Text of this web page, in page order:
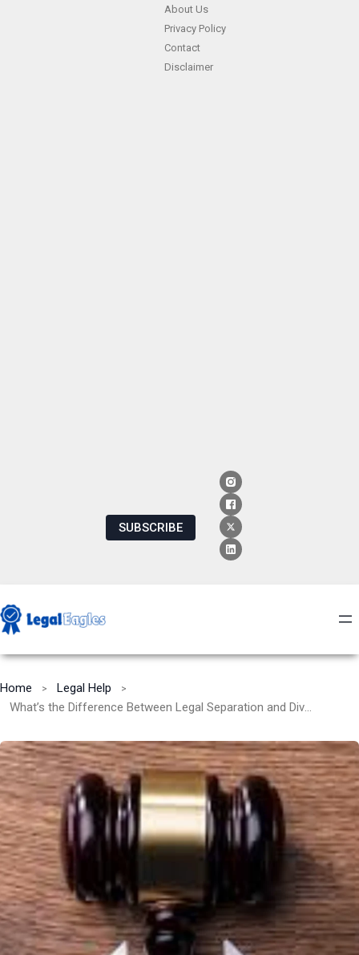
About Us
Privacy Policy
Contact
Disclaimer
SUBSCRIBE
Home
Legal Help
What’s the Difference Between Legal Separation and Divorce?